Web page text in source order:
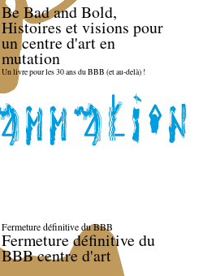
Be Bad and Bold,
Histoires et visions pour
un centre d'art en
mutation
Un livre pour les 30 ans du BBB (et au-delà) !
Fermeture définitive du BBB
Fermeture définitive du
BBB centre d'art